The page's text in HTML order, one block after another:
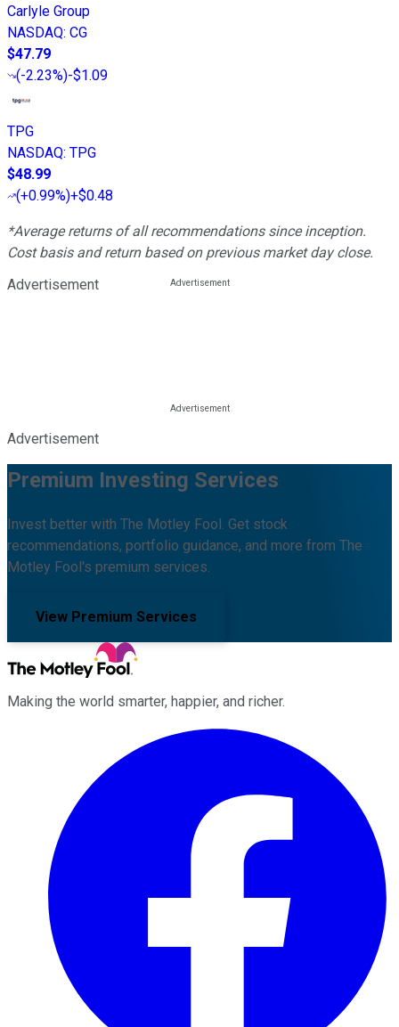
Carlyle Group
NASDAQ: CG
$47.79
(-2.23%)-$1.09
TPG
NASDAQ: TPG
$48.99
(+0.99%)+$0.48
*Average returns of all recommendations since inception.
Cost basis and return based on previous market day close.
Advertisement
Advertisement
Premium Investing Services
Invest better with The Motley Fool. Get stock
recommendations, portfolio guidance, and more from The
Motley Fool's premium services.
View Premium Services
Making the world smarter, happier, and richer.